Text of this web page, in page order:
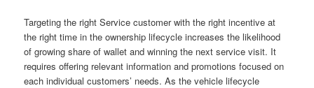
Targeting the right Service customer with the right incentive at
the right time in the ownership lifecycle increases the likelihood
of growing share of wallet and winning the next service visit. It
requires offering relevant information and promotions focused on
each individual customers’ needs. As the vehicle lifecycle